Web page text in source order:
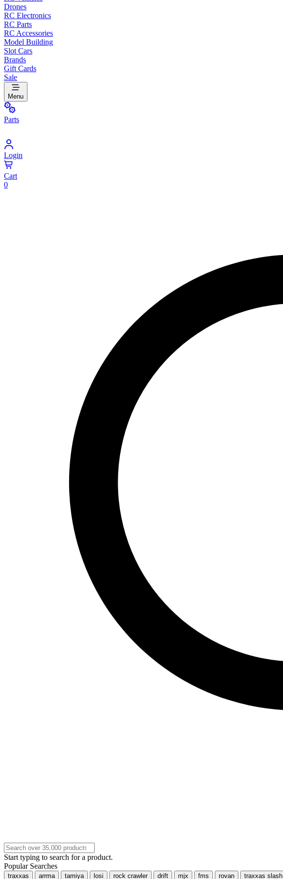
Drones
RC Electronics
RC Parts
RC Accessories
Model Building
Slot Cars
Brands
Gift Cards
Sale
Menu
Parts
Login
Cart
0
Start typing to search for a product.
Popular Searches
traxxas arrma tamiya losi rock crawler drift mjx fms rovan traxxas slash